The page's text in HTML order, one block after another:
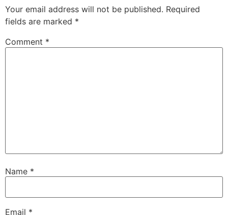
Your email address will not be published. Required
fields are marked *
Comment *
Name *
Email *